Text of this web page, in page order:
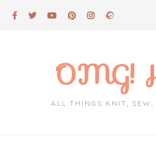
OMG!
ALL THINGS KNIT, SEW,